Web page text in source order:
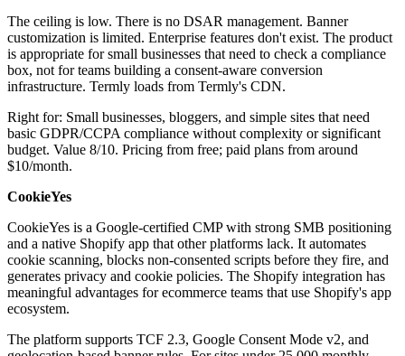
The ceiling is low. There is no DSAR management. Banner
customization is limited. Enterprise features don't exist. The product
is appropriate for small businesses that need to check a compliance
box, not for teams building a consent-aware conversion
infrastructure. Termly loads from Termly's CDN.
Right for: Small businesses, bloggers, and simple sites that need
basic GDPR/CCPA compliance without complexity or significant
budget. Value 8/10. Pricing from free; paid plans from around
$10/month.
CookieYes
CookieYes is a Google-certified CMP with strong SMB positioning
and a native Shopify app that other platforms lack. It automates
cookie scanning, blocks non-consented scripts before they fire, and
generates privacy and cookie policies. The Shopify integration has
meaningful advantages for ecommerce teams that use Shopify's app
ecosystem.
The platform supports TCF 2.3, Google Consent Mode v2, and